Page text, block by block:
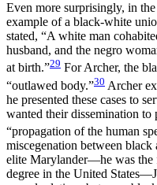
Even more surprisingly, in
example of a black-white
stated, “A white man
husband, and the negro
at birth.”29 For Archer, the
“outlawed body.”30 Archer
he presented these cases to
wanted their dissemination to
“propagation of the human
miscegenation between
elite Marylander—he was the
degree in the United